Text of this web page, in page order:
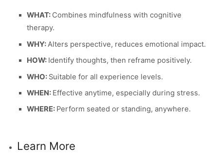
WHAT: Combines mindfulness with cognitive
therapy.
WHY:Alters perspective, reduces emotional impact.
HOW: Identify thoughts, then reframe positively.
WHO: Suitable for all experience levels.
WHEN: Effective anytime, especially during stress.
WHERE: Perform seated or standing, anywhere.
Learn More